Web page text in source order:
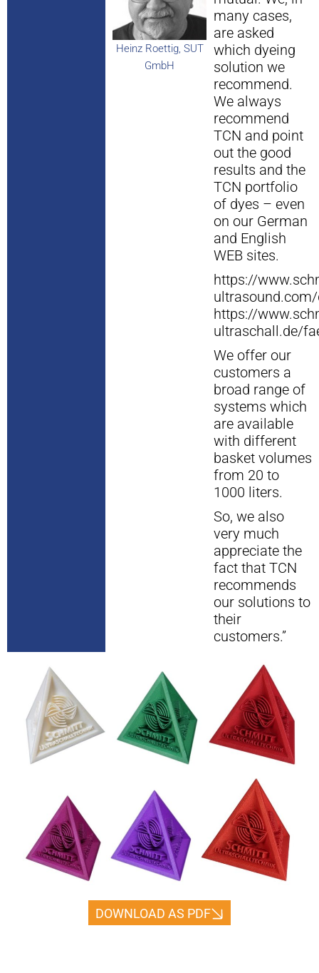
Heinz Roettig, SUT
GmbH
many cases,
are asked
which dyeing
solution we
recommend.
We always
recommend
TCN and point
out the good
results and the
TCN portfolio
of dyes – even
on our German
and English
WEB sites.
https://
https://
ultraschall.de/
We offer our
customers a
broad range of
systems which
are available
with different
basket volumes
from 20 to
1000 liters.
So, we also
very much
appreciate the
fact that TCN
recommends
our solutions to
their
customers.”
DOWNLOAD AS PDF